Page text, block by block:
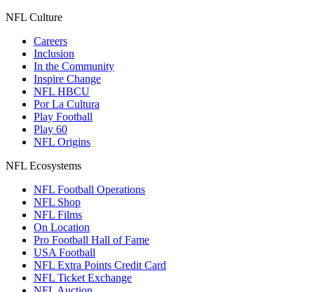
NFL Culture
Careers
Inclusion
In the Community
Inspire Change
NFL HBCU
Por La Cultura
Play Football
Play 60
NFL Origins
NFL Ecosystems
NFL Football Operations
NFL Shop
NFL Films
On Location
Pro Football Hall of Fame
USA Football
NFL Extra Points Credit Card
NFL Ticket Exchange